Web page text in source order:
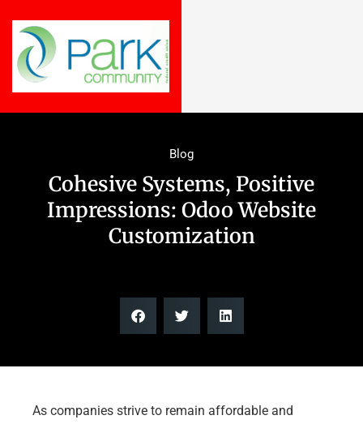
Blog
Cohesive Systems, Positive
Impressions: Odoo Website
Customization
As companies strive to remain affordable and